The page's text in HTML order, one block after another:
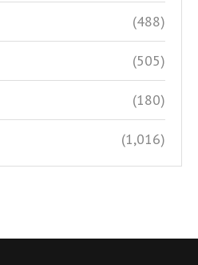
(488)
(505)
(180)
(1,016)